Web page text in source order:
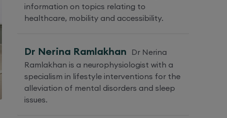
information on topics relating to
healthcare, mobility and accessibility.
Dr Nerina Ramlakhan Dr Nerina
Ramlakhan is a neurophysiologist with a
specialism in lifestyle interventions for the
alleviation of mental disorders and sleep
issues.